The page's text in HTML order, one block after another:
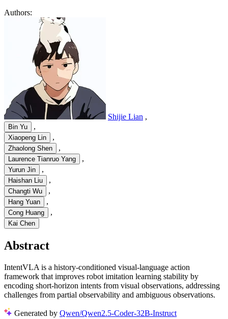
Authors:
Shijie Lian ,
Bin Yu ,
Xiaopeng Lin ,
Zhaolong Shen ,
Laurence Tianruo Yang ,
Yurun Jin ,
Haishan Liu ,
Changti Wu ,
Hang Yuan ,
Cong Huang ,
Kai Chen
Abstract
IntentVLA is a history-conditioned visual-language action
framework that improves robot imitation learning stability by
encoding short-horizon intents from visual observations, addressing
challenges from partial observability and ambiguous observations.
Generated by Qwen/Qwen2.5-Coder-32B-Instruct